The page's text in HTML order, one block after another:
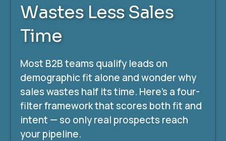
Wastes Less Sales
Time
Most B2B teams qualify leads on
demographic fit alone and wonder why
sales wastes half its time. Here’s a four-
filter framework that scores both fit and
intent — so only real prospects reach
your pipeline.